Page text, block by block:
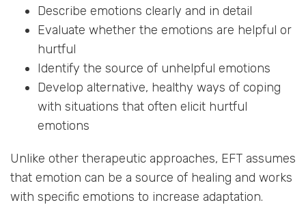
Describe emotions clearly and in detail
Evaluate whether the emotions are helpful or
hurtful
Identify the source of unhelpful emotions
Develop alternative, healthy ways of coping
with situations that often elicit hurtful
emotions
Unlike other therapeutic approaches, EFT assumes
that emotion can be a source of healing and works
with specific emotions to increase adaptation.